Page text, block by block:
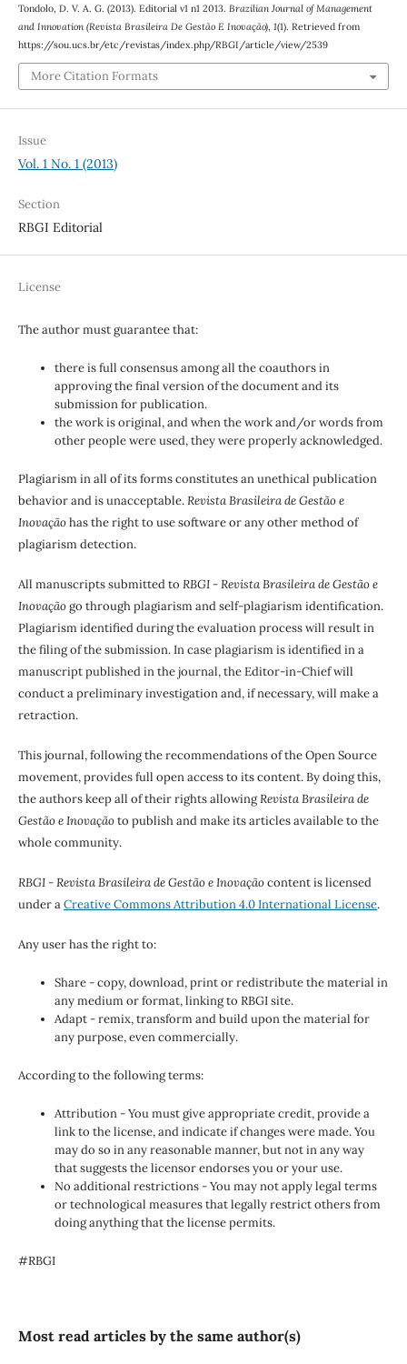
Tondolo, D. V. A. G. (2013). Editorial v1 n1 2013. Brazilian Journal of Management
and Innovation (Revista Brasileira De Gestão E Inovação), 1(1). Retrieved from
https://sou.ucs.br/etc/revistas/index.php/RBGI/article/view/2539
More Citation Formats
Issue
Vol. 1 No. 1 (2013)
Section
RBGI Editorial
License
The author must guarantee that:
there is full consensus among all the coauthors in
approving the final version of the document and its
submission for publication.
the work is original, and when the work and/or words from
other people were used, they were properly acknowledged.
Plagiarism in all of its forms constitutes an unethical publication
behavior and is unacceptable.Revista Brasileira de Gestão e
Inovaçãohas the right to use software or any other method of
plagiarism detection.
All manuscripts submitted to RBGI - Revista Brasileira de Gestão e
Inovaçãogo through plagiarism and self-plagiarism identification.
Plagiarism identified during the evaluation process will result in
the filing of the submission. In case plagiarism is identified in a
manuscript published in the journal, the Editor-in-Chief will
conduct a preliminary investigation and, if necessary, will make a
retraction.
This journal, following the recommendations of the Open Source
movement, provides full open access to its content. By doing this,
the authors keep all of their rights allowingRevista Brasileira de
Gestão e Inovaçãoto publish and make its articles available to the
whole community.
RBGI - Revista Brasileira de Gestão e Inovaçãocontent is licensed
under aCreative Commons Attribution 4.0 International License.
Any user has the right to:
Share - copy, download, print or redistribute the material in
any medium or format, linking to RBGI site.
Adapt - remix, transform and build upon the material for
any purpose, even commercially.
According to the following terms:
Attribution - You must give appropriate credit, provide a
link to the license, and indicate if changes were made. You
may do so in any reasonable manner, but not in any way
that suggests the licensor endorses you or your use.
No additional restrictions - You may not apply legal terms
or technological measures that legally restrict others from
doing anything that the license permits.
#RBGI
Most read articles by the same author(s)